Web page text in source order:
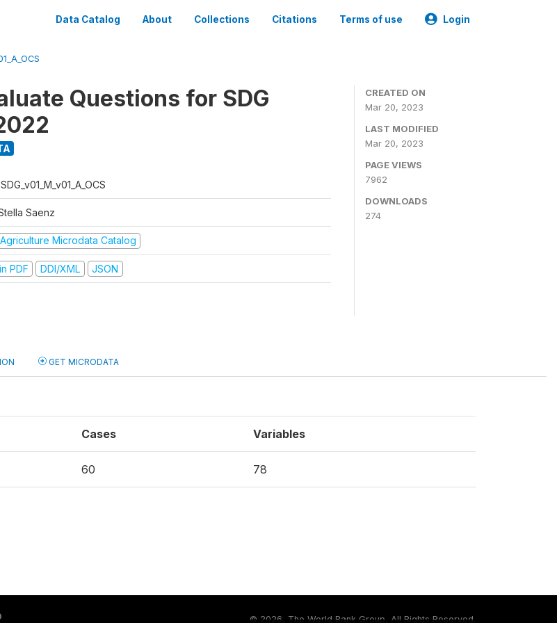
Data Catalog About Collections Citations Terms of use Login
Questions for SDG
Saenz
Microdata Catalog
PDF DDI/XML JSON
CREATED ON
Mar 20, 2023
LAST MODIFIED
Mar 20, 2023
PAGE VIEWS
7962
DOWNLOADS
274
GET MICRODATA
Cases Variables
60 78
© 2026, The World Bank Group, All Rights Reserved.